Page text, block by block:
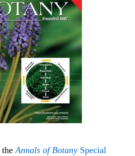
theAnnals of Botany Special